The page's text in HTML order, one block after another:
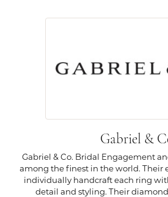
Gabriel &
Gabriel & Co. Bridal Engagement
among the finest in the world. Their
individually handcraft each ring
detail and styling. Their